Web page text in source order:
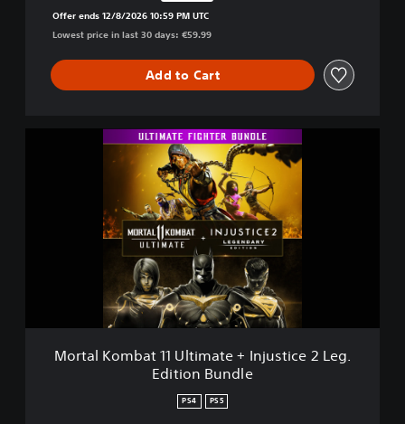
Offer ends 12/8/2026 10:59 PM UTC
Lowest price in last 30 days: €59.99
Add to Cart
t
Mortal Kombat 11 Ultimate + Injustice 2 Leg.
Edition Bundle
PS4 PS5